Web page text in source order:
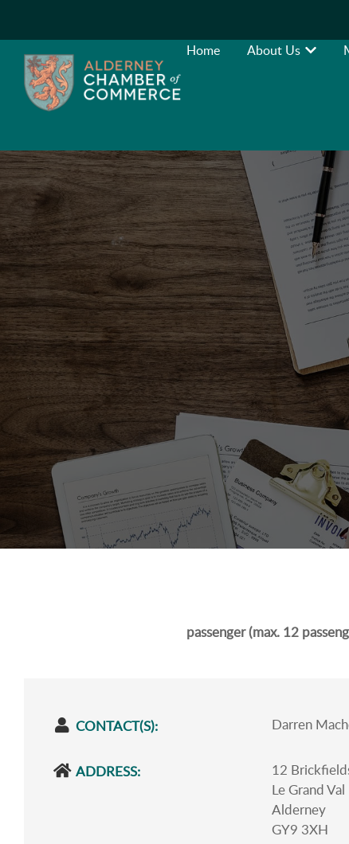
Home About Us
passenger (max. 12
CONTACT(S): Darren
ADDRESS:
12
Le Grand Val
Alderney
GY9 3XH